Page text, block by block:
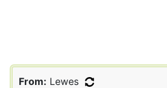
From: Lewes